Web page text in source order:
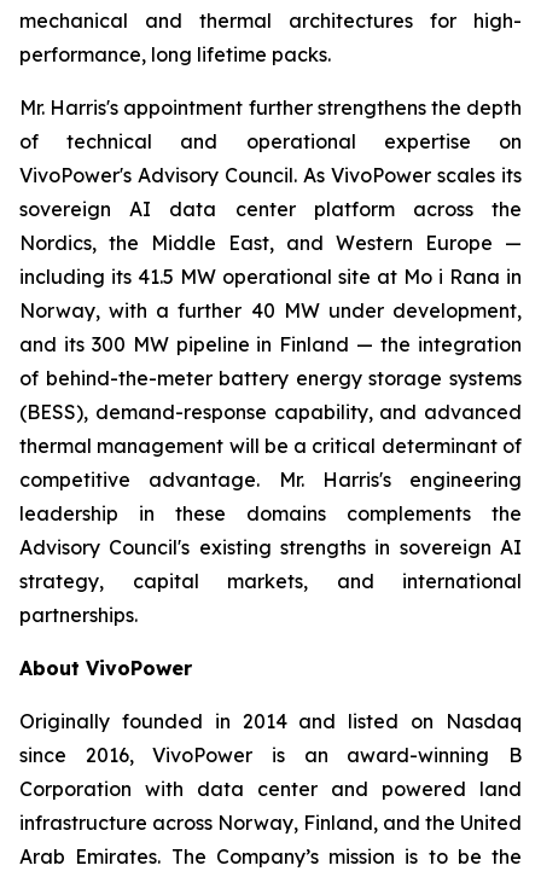
mechanical and thermal architectures for high-
performance, long lifetime packs.
Mr. Harris's appointment further strengthens the depth
of technical and operational expertise on
VivoPower's Advisory Council. As VivoPower scales its
sovereign AI data center platform across the
Nordics, the Middle East, and Western Europe —
including its 41.5 MW operational site at Mo i Rana in
Norway, with a further 40 MW under development,
and its 300 MW pipeline in Finland — the integration
of behind-the-meter battery energy storage systems
(BESS), demand-response capability, and advanced
thermal management will be a critical determinant of
competitive advantage. Mr. Harris's engineering
leadership in these domains complements the
Advisory Council's existing strengths in sovereign AI
strategy, capital markets, and international
partnerships.
About VivoPower
Originally founded in 2014 and listed on Nasdaq
since 2016, VivoPower is an award-winning B
Corporation with data center and powered land
infrastructure across Norway, Finland, and the United
Arab Emirates. The Company’s mission is to be the